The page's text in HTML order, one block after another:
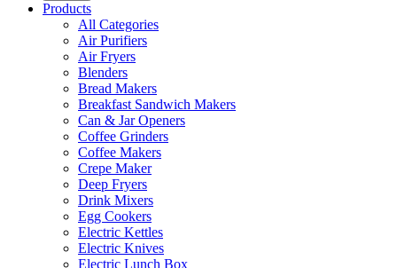
Products
All Categories
Air Purifiers
Air Fryers
Blenders
Bread Makers
Breakfast Sandwich Makers
Can & Jar Openers
Coffee Grinders
Coffee Makers
Crepe Maker
Deep Fryers
Drink Mixers
Egg Cookers
Electric Kettles
Electric Knives
Electric Lunch Box